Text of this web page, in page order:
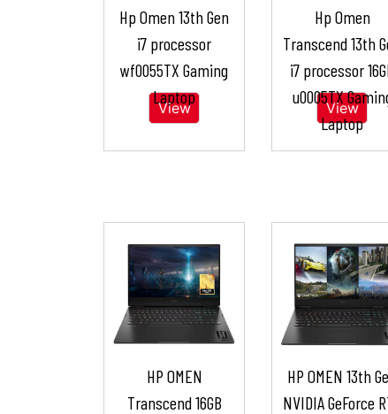
Hp Omen 13th Gen
i7 processor
wf0055TX Gaming
Laptop
View
Hp Omen
Transcend 13th
i7 processor
u0005TX
Laptop
View
HP OMEN
Transcend 16GB
HP OMEN 13th
NVIDIA GeForce